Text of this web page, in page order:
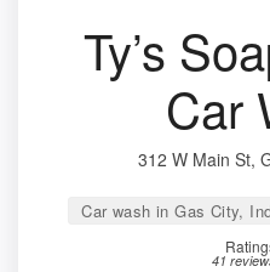
Ty’s
Car
312 W Main St,
Car wash in Gas City,
41